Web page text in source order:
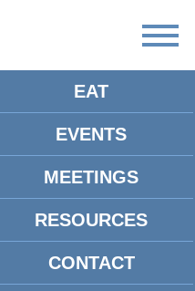
EAT
EVENTS
MEETINGS
RESOURCES
CONTACT
SHOW